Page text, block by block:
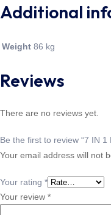
Additional
Weight 86 kg
Reviews
There are no reviews yet.
Be the first to review “7 IN
Your email address will not
Your rating *
Your review *